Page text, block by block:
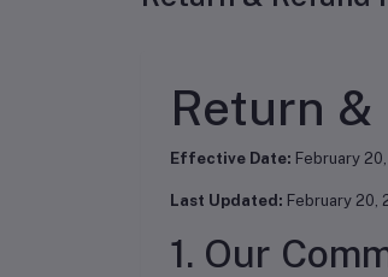
Return
Effective Date: February
Last Updated: February 20,
1. Our